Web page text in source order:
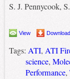
S. J. Pennycook,
View
Tags: ATI, ATI
science,
Performance,